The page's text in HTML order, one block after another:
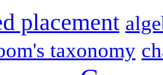
placement
taxonomy